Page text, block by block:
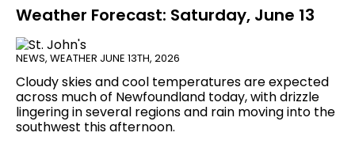
Weather Forecast: Saturday, June 13
NEWS, WEATHER JUNE 13TH, 2026
Cloudy skies and cool temperatures are expected
across much of Newfoundland today, with drizzle
lingering in several regions and rain moving into the
southwest this afternoon.